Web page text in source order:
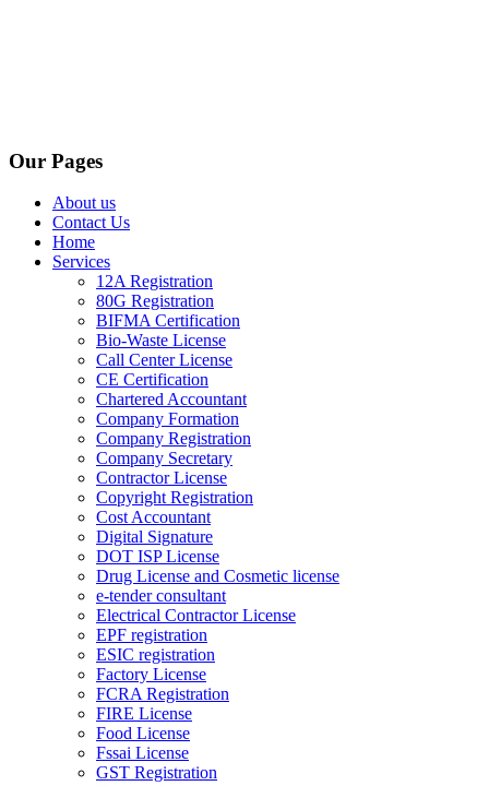
Our Pages
About us
Contact Us
Home
Services
12A Registration
80G Registration
BIFMA Certification
Bio-Waste License
Call Center License
CE Certification
Chartered Accountant
Company Formation
Company Registration
Company Secretary
Contractor License
Copyright Registration
Cost Accountant
Digital Signature
DOT ISP License
Drug License and Cosmetic license
e-tender consultant
Electrical Contractor License
EPF registration
ESIC registration
Factory License
FCRA Registration
FIRE License
Food License
Fssai License
GST Registration